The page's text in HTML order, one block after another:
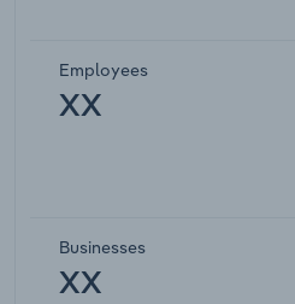
Employees
XX
Businesses
XX